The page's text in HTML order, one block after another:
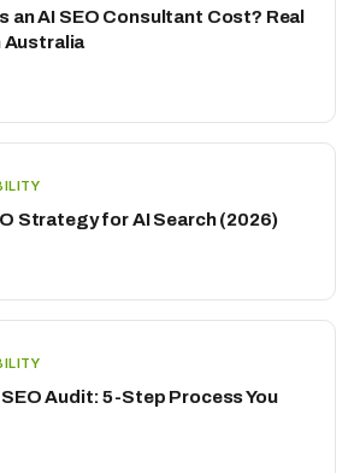
an AI SEO Consultant Cost? Real
Australia
Strategy for AI Search (2026)
Audit: 5-Step Process You